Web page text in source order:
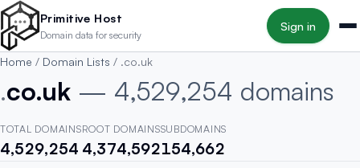
Skip to main content
Primitive Host
Domain data for security
Sign in
Home / Domain Lists / .co.uk
.co.uk — 4,529,254 domains
TOTAL DOMAINS
4,529,254
ROOT DOMAINS
4,374,592
SUBDOMAINS
154,662